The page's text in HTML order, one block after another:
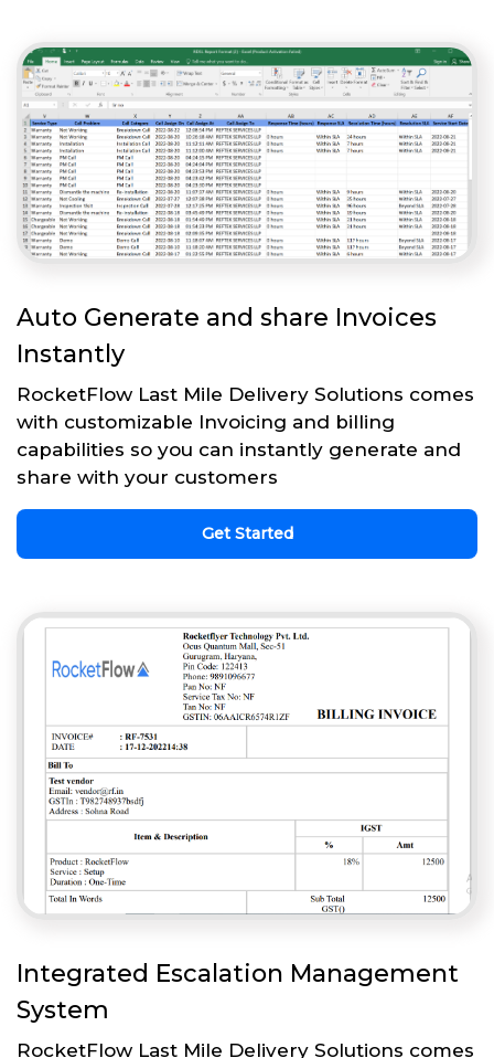
Auto Generate and share Invoices
Instantly
RocketFlow Last Mile Delivery Solutions comes
with customizable Invoicing and billing
capabilities so you can instantly generate and
share with your customers
Get Started
Integrated Escalation Management
System
RocketFlow Last Mile Delivery Solutions comes